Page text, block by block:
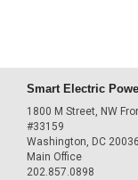
Smart Electric
1800 M Street, NW
#33159
Washington, DC 20036
Main Office
202.857.0898